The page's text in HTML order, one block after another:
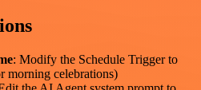
: Modify the Schedule Trigger to
morning celebrations)